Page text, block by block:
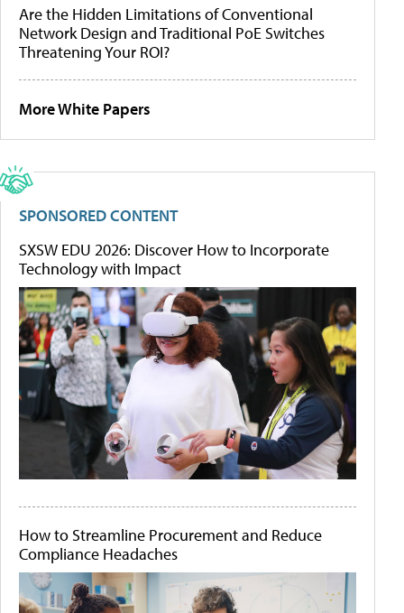
Are the Hidden Limitations of Conventional
Network Design and Traditional PoE Switches
Threatening Your ROI?
More White Papers
SPONSORED CONTENT
SXSW EDU 2026: Discover How to Incorporate
Technology with Impact
How to Streamline Procurement and Reduce
Compliance Headaches